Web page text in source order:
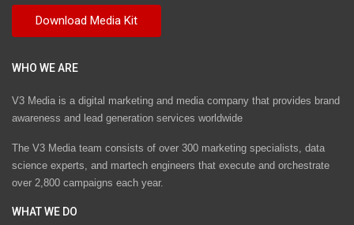
WHO WE ARE
V3 Media is a digital marketing and media company that provides brand
awareness and lead generation services worldwide
The V3 Media team consists of over 300 marketing specialists, data
science experts, and martech engineers that execute and orchestrate
over 2,800 campaigns each year.
WHAT WE DO